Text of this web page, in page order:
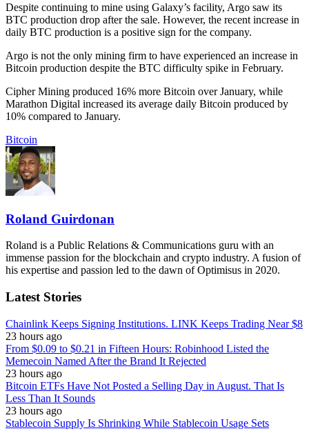
Despite continuing to mine using Galaxy’s facility, Argo saw its
BTC production drop after the sale. However, the recent increase in
daily BTC production is a positive sign for the company.
Argo is not the only mining firm to have experienced an increase in
Bitcoin production despite the BTC difficulty spike in February.
Cipher Mining produced 16% more Bitcoin over January, while
Marathon Digital increased its average daily Bitcoin produced by
10% compared to January.
Bitcoin
Roland Guirdonan
Roland is a Public Relations & Communications guru with an
immense passion for the blockchain and crypto industry. A fusion of
his expertise and passion led to the dawn of Optimisus in 2020.
Latest Stories
Chainlink Keeps Signing Institutions. LINK Keeps Trading Near $8
23 hours ago
From $0.09 to $0.21 in Fifteen Hours: Robinhood Listed the
Memecoin Named After the Brand It Rejected
23 hours ago
Bitcoin ETFs Have Not Posted a Selling Day in August. That Is
Less Than It Sounds
23 hours ago
Stablecoin Supply Is Shrinking While Stablecoin Usage Sets